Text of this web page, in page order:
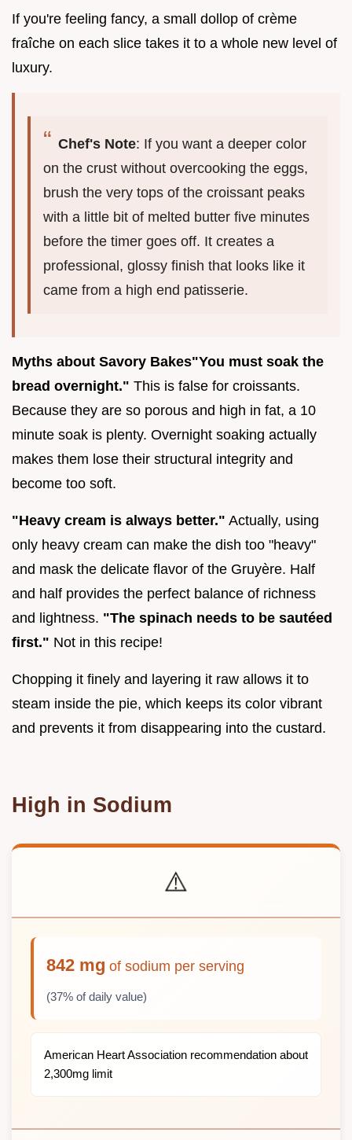
If you're feeling fancy, a small dollop of crème
fraîche on each slice takes it to a whole new level of
luxury.
Chef's Note: If you want a deeper color
on the crust without overcooking the eggs,
brush the very tops of the croissant peaks
with a little bit of melted butter five minutes
before the timer goes off. It creates a
professional, glossy finish that looks like it
came from a high end patisserie.
Myths about Savory Bakes"You must soak the
bread overnight." This is false for croissants.
Because they are so porous and high in fat, a 10
minute soak is plenty. Overnight soaking actually
makes them lose their structural integrity and
become too soft.
"Heavy cream is always better." Actually, using
only heavy cream can make the dish too "heavy"
and mask the delicate flavor of the Gruyère. Half
and half provides the perfect balance of richness
and lightness. "The spinach needs to be sautéed
first." Not in this recipe!
Chopping it finely and layering it raw allows it to
steam inside the pie, which keeps its color vibrant
and prevents it from disappearing into the custard.
High in Sodium
⚠️
842 mg of sodium per serving
(37% of daily value)
American Heart Association recommendation about
2,300mg limit